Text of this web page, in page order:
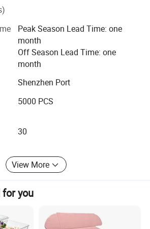
is people-oriented, the company's
as a way of team cohesion-
the company to become a high-
high-response, high quality
future, Welm will, as always, the
with its own production,
safety achievements, to win the
partners around the world.
Peak Season Lead Time: one
month
Off Season Lead Time: one
month
Shenzhen Port
5000 PCS
30
View More
you